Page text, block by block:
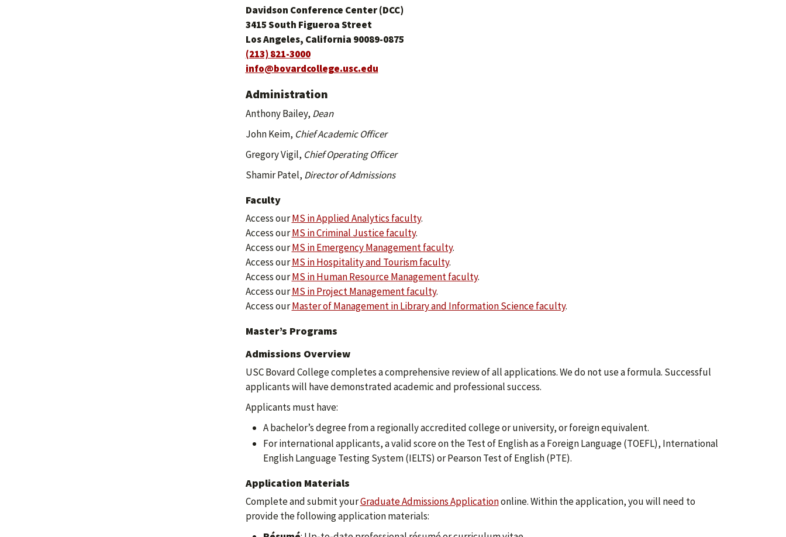
Davidson Conference Center (DCC)
3415 South Figueroa Street
Los Angeles, California 90089-0875
(213) 821-3000
info@bovardcollege.usc.edu
Administration
Anthony Bailey, Dean
John Keim, Chief Academic Officer
Gregory Vigil, Chief Operating Officer
Shamir Patel, Director of Admissions
Faculty
Access ourMS in Applied Analytics faculty.
Access ourMS in Criminal Justice faculty.
Access ourMS in Emergency Management faculty.
Access ourMS in Hospitality and Tourism faculty.
Access ourMS in Human Resource Management faculty.
Access ourMS in Project Management faculty.
Access ourMaster of Management in Library and Information Science faculty.
Master’s Programs
Admissions Overview
USC Bovard College completes a comprehensive review of all applications. We do not use a formula. Successful
applicants will have demonstrated academic and professional success.
Applicants must have:
A bachelor’s degree from a regionally accredited college or university, or foreign equivalent.
For international applicants, a valid score on the Test of English as a Foreign Language (TOEFL), International
English Language Testing System (IELTS) or Pearson Test of English (PTE).
Application Materials
Complete and submit yourGraduate Admissions Applicationonline. Within the application, you will need to
provide the following application materials: